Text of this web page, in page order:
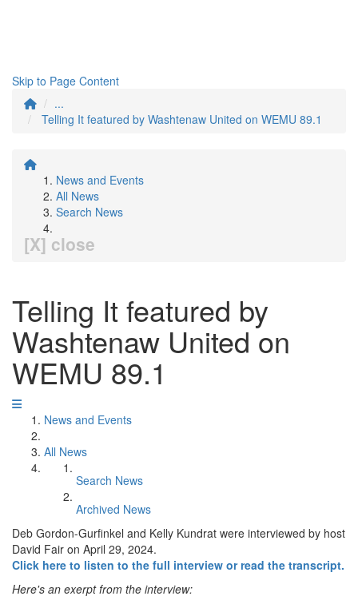
Skip to Page Content
...
Telling It featured by Washtenaw United on WEMU 89.1
News and Events
All News
Search News
[X] close
Telling It featured by
Washtenaw United on
WEMU 89.1
News and Events
All News
Search News
Archived News
Deb Gordon-Gurfinkel and Kelly Kundrat were interviewed by host
David Fair on April 29, 2024.
Click here to listen to the full interview or read the transcript.
Here's an exerpt from the interview: